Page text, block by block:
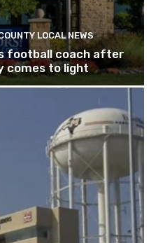
LOCAL NEWS
football coach after
comes to light